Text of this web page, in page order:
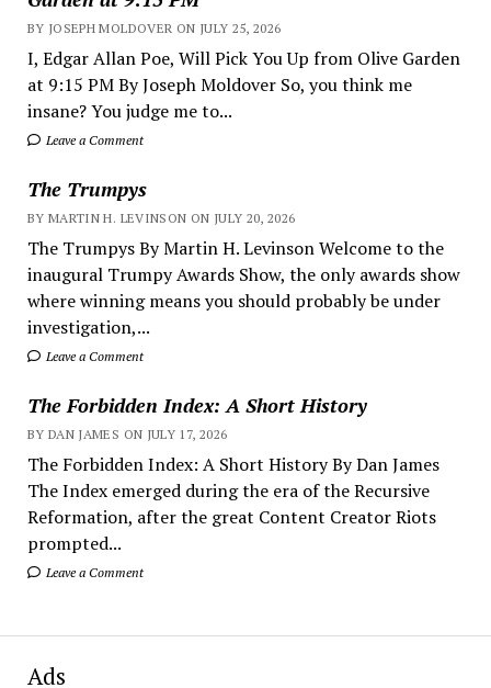
BY JOSEPH MOLDOVER ON JULY 25, 2026
I, Edgar Allan Poe, Will Pick You Up from Olive Garden
at 9:15 PM By Joseph Moldover So, you think me
insane? You judge me to...
Leave a Comment
The Trumpys
BY MARTIN H. LEVINSON ON JULY 20, 2026
The Trumpys By Martin H. Levinson Welcome to the
inaugural Trumpy Awards Show, the only awards show
where winning means you should probably be under
investigation,...
Leave a Comment
The Forbidden Index: A Short History
BY DAN JAMES ON JULY 17, 2026
The Forbidden Index: A Short History By Dan James
The Index emerged during the era of the Recursive
Reformation, after the great Content Creator Riots
prompted...
Leave a Comment
Ads